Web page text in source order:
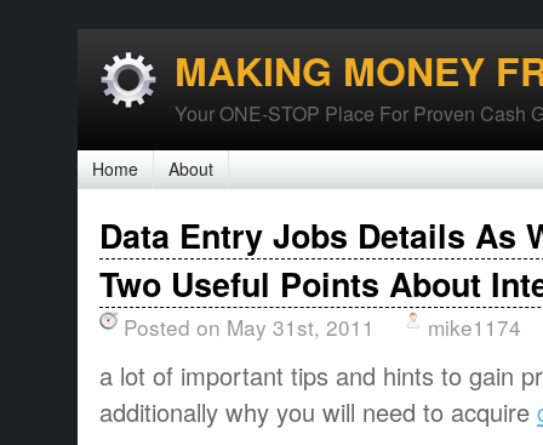
MAKING MONEY
Your ONE-STOP Place For Proven Cash
Home About
Data Entry Jobs Details As
Two Useful Points About
Posted on May 31st, 2011 mike1174
a lot of important tips and hints to gain
additionally why you will need to acquire